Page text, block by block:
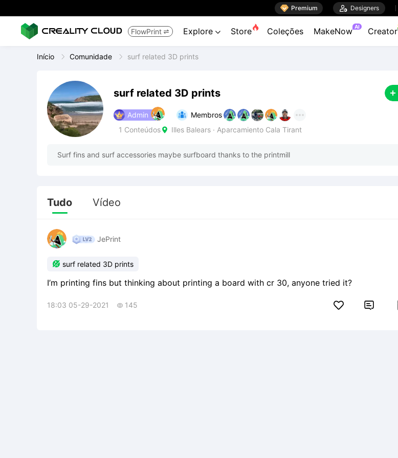
 Premium  Designers
FlowPrint  Explore  Store Coleções MakeNow AI Creator
Início Comunidade surf related 3D prints
surf related 3D prints
Admin
Membros
1 Conteúdos Illes Balears · Aparcamiento Cala Tirant
Surf fins and surf accessories maybe surfboard thanks to the printmill
Tudo Vídeo
JePrint
 surf related 3D prints
I’m printing fins but thinking about printing a board with cr 30, anyone tried it?
18:03 05-29-2021  145 